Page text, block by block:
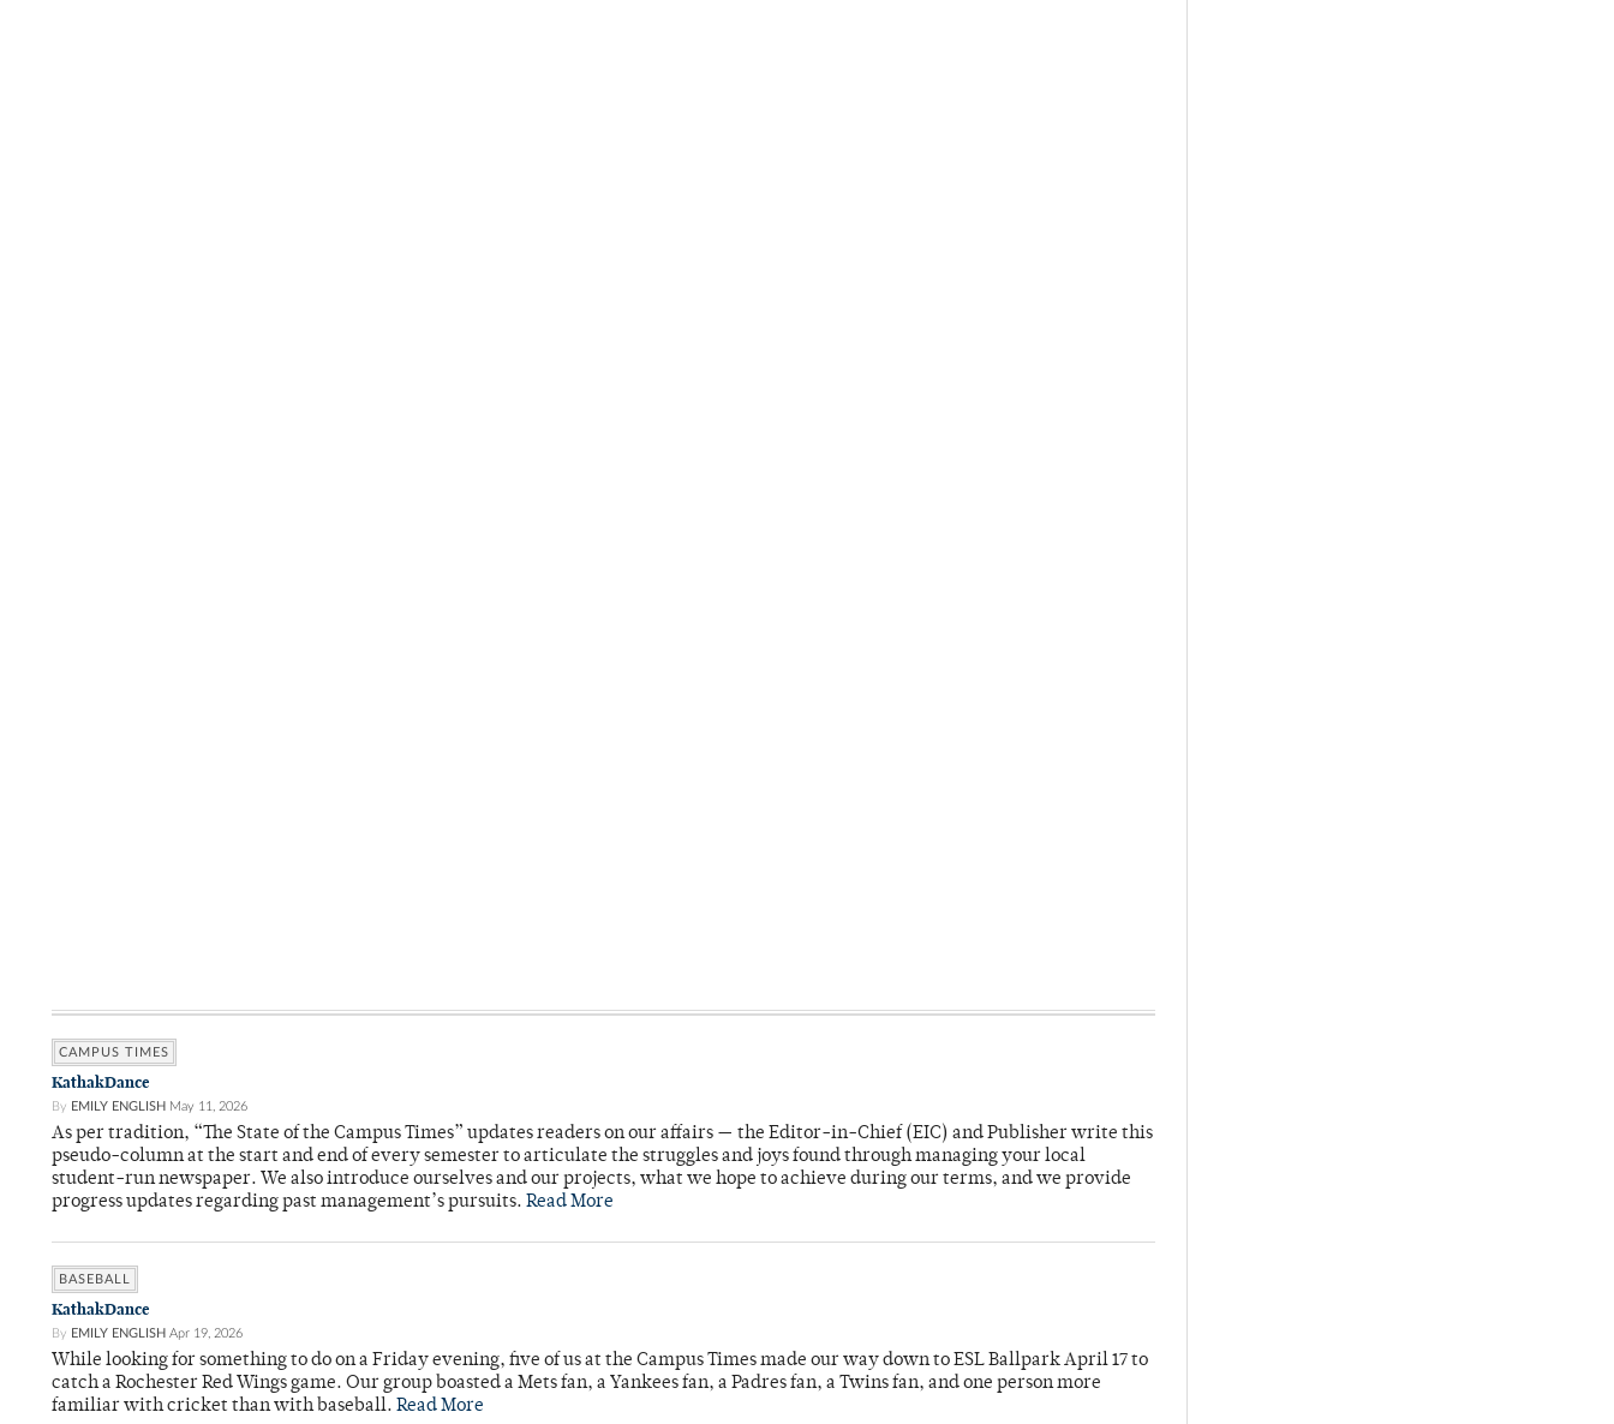
CAMPUS TIMES
KathakDance
By EMILY ENGLISH May 11, 2026
As per tradition, “The State of the Campus Times” updates readers on our affairs — the Editor-in-Chief (EIC) and Publisher write this
pseudo-column at the start and end of every semester to articulate the struggles and joys found through managing your local
student-run newspaper. We also introduce ourselves and our projects, what we hope to achieve during our terms, and we provide
progress updates regarding past management’s pursuits. Read More
BASEBALL
KathakDance
By EMILY ENGLISH Apr 19, 2026
While looking for something to do on a Friday evening, five of us at the Campus Times made our way down to ESL Ballpark April 17 to
catch a Rochester Red Wings game. Our group boasted a Mets fan, a Yankees fan, a Padres fan, a Twins fan, and one person more
familiar with cricket than with baseball. Read More